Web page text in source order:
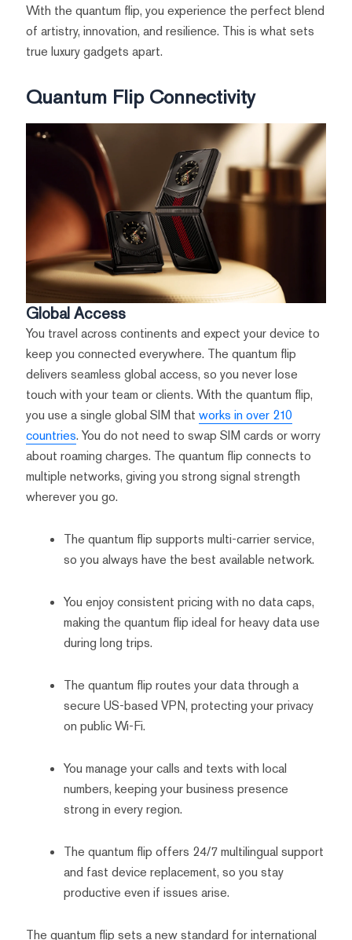
With the quantum flip, you experience the perfect blend
of artistry, innovation, and resilience. This is what sets
true luxury gadgets apart.
Quantum Flip Connectivity
Global Access
You travel across continents and expect your device to
keep you connected everywhere. The quantum flip
delivers seamless global access, so you never lose
touch with your team or clients. With the quantum flip,
you use a single global SIM that works in over 210
countries. You do not need to swap SIM cards or worry
about roaming charges. The quantum flip connects to
multiple networks, giving you strong signal strength
wherever you go.
The quantum flip supports multi-carrier service,
so you always have the best available network.
You enjoy consistent pricing with no data caps,
making the quantum flip ideal for heavy data use
during long trips.
The quantum flip routes your data through a
secure US-based VPN, protecting your privacy
on public Wi-Fi.
You manage your calls and texts with local
numbers, keeping your business presence
strong in every region.
The quantum flip offers 24/7 multilingual support
and fast device replacement, so you stay
productive even if issues arise.
The quantum flip sets a new standard for international